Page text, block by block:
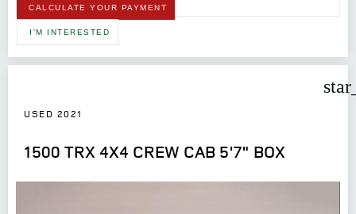
CALCULATE YOUR PAYMENT
I'M INTERESTED
USED 2021
1500 TRX 4X4 CREW CAB 5'7" BOX